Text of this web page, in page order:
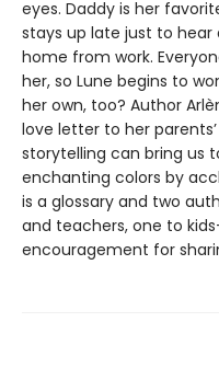
eyes. Daddy is her
stays up late just to
home from work.
her, so Lune begins to
her own, too? Author
love letter to her
storytelling can bring us
enchanting colors by
is a glossary and two
and teachers, one to
encouragement for